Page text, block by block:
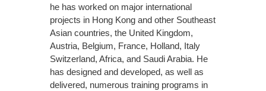
he has worked on major international
projects in Hong Kong and other Southeast
Asian countries, the United Kingdom,
Austria, Belgium, France, Holland, Italy
Switzerland, Africa, and Saudi Arabia. He
has designed and developed, as well as
delivered, numerous training programs in